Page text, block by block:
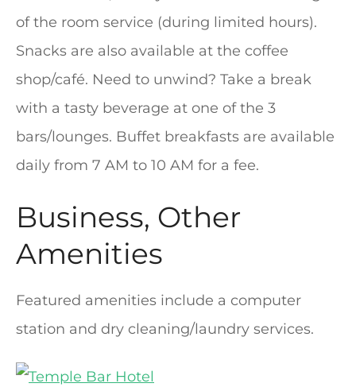
of the room service (during limited hours).
Snacks are also available at the coffee
shop/café. Need to unwind? Take a break
with a tasty beverage at one of the 3
bars/lounges. Buffet breakfasts are available
daily from 7 AM to 10 AM for a fee.
Business, Other
Amenities
Featured amenities include a computer
station and dry cleaning/laundry services.